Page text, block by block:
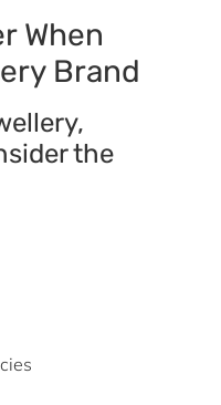
When
Brand
the